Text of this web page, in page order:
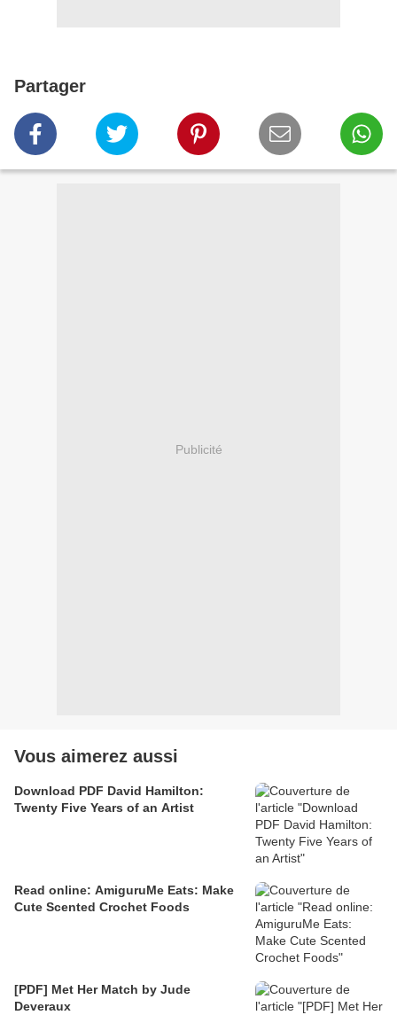
Partager
Publicité
Vous aimerez aussi
Download PDF David Hamilton:
Twenty Five Years of an Artist
Read online: AmiguruMe Eats: Make
Cute Scented Crochet Foods
[PDF] Met Her Match by Jude
Deveraux